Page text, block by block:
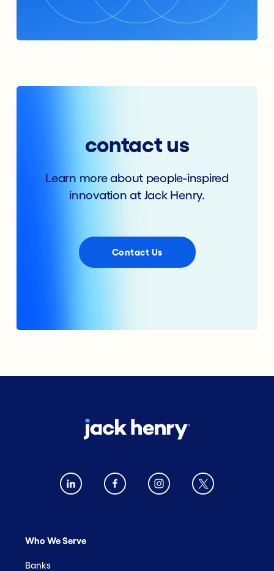
contact us
Learn more about people-inspired
innovation at Jack Henry.
Contact Us
Who We Serve
Banks